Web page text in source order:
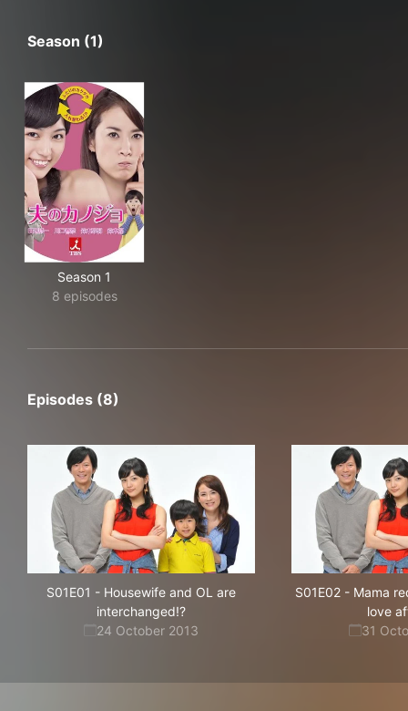
Season (1)
Season 1
8 episodes
Episodes (8)
S01E01 - Housewife and OL are
interchanged!?
24 October 2013
S01E02 - Mama
love
31